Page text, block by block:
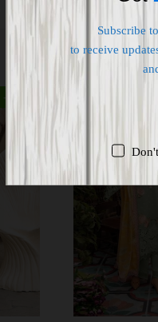
-
Subscribe
to receive